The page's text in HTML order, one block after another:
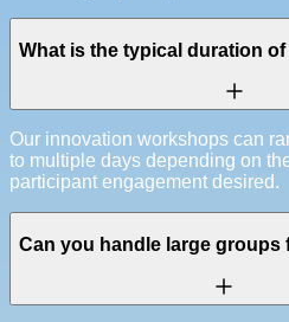
What is the typical duration
Our innovation workshops can
to multiple days depending on
participant engagement desired.
Can you handle large groups